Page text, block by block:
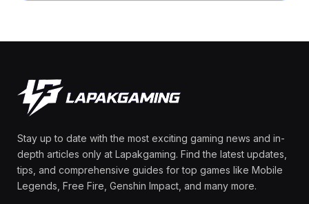
Stay up to date with the most exciting gaming news and in-
depth articles only at Lapakgaming. Find the latest updates,
tips, and comprehensive guides for top games like Mobile
Legends, Free Fire, Genshin Impact, and many more.